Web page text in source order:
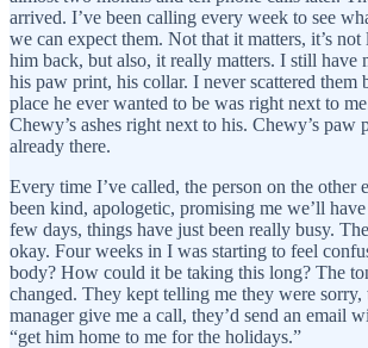
arrived. I’ve been calling every week to see
we can expect them. Not that it matters, it’s
him back, but also, it really matters. I still have
his paw print, his collar. I never scattered them
place he ever wanted to be was right next to
Chewy’s ashes right next to his. Chewy’s paw
already there.
Every time I’ve called, the person on the other
been kind, apologetic, promising me we’ll
few days, things have just been really busy.
okay. Four weeks in I was starting to feel
body? How could it be taking this long? The
changed. They kept telling me they were sorry,
manager give me a call, they’d send an email
“get him home to me for the holidays.”